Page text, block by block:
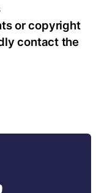
or copyright
contact the